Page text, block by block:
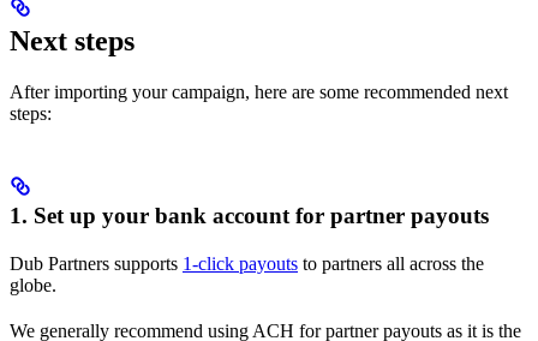
Next steps
After importing your campaign, here are some recommended next
steps:
1. Set up your bank account for partner payouts
Dub Partners supports 1-click payouts to partners all across the
globe.
We generally recommend using ACH for partner payouts as it is the